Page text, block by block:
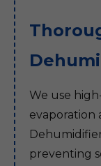
We use
evaporation
preventing